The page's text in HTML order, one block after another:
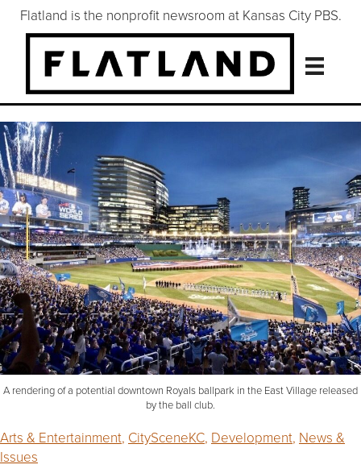
Flatland is the nonprofit newsroom at Kansas City PBS.
A rendering of a potential downtown Royals ballpark in the East Village released
by the ball club.
Arts & Entertainment, CitySceneKC, Development, News &
Issues